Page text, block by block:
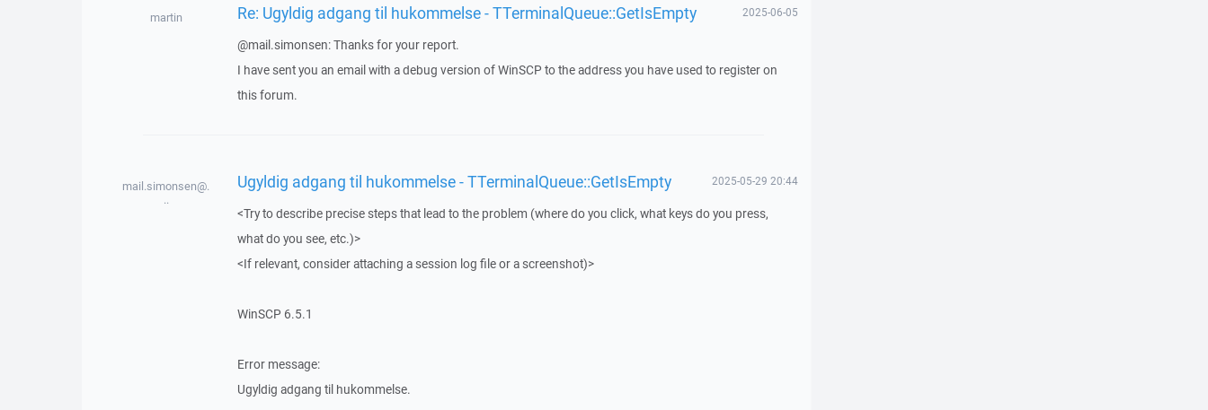
martin Re: Ugyldig adgang til hukommelse - TTerminalQueue::GetIsEmpty 2025-06-05
@mail.simonsen: Thanks for your report.
I have sent you an email with a debug version of WinSCP to the address you have used to register on
this forum.
mail.simonsen@.
..
Ugyldig adgang til hukommelse - TTerminalQueue::GetIsEmpty 2025-05-29 20:44
<Try to describe precise steps that lead to the problem (where do you click, what keys do you press,
what do you see, etc.)>
<If relevant, consider attaching a session log file or a screenshot)>
WinSCP 6.5.1
Error message:
Ugyldig adgang til hukommelse.